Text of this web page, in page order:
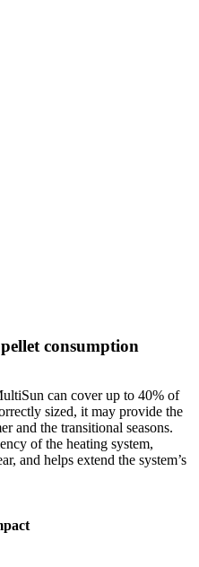
consumption
can cover up to 40% of
sized, it may provide the
and the transitional seasons.
of the heating system,
and helps extend the system’s